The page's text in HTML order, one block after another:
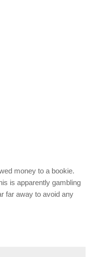
money to a bookie.
is apparently gambling
far away to avoid any